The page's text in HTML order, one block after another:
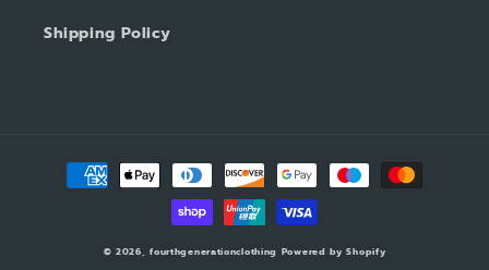
Shipping Policy
Payment
methods
© 2026,fourthgenerationclothing Powered by Shopify